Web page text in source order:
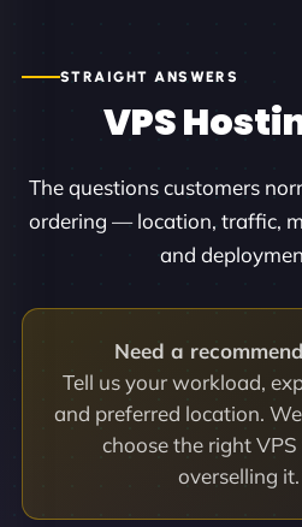
STRAIGHT ANSWERS
VPS
The questions customers
ordering — location, traffic,
and
Need a
Tell us your workload,
and preferred location.
choose the right
overselling it.